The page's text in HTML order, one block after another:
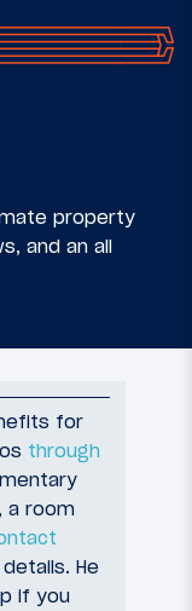
property
and an all
for
through
a room
He
if you